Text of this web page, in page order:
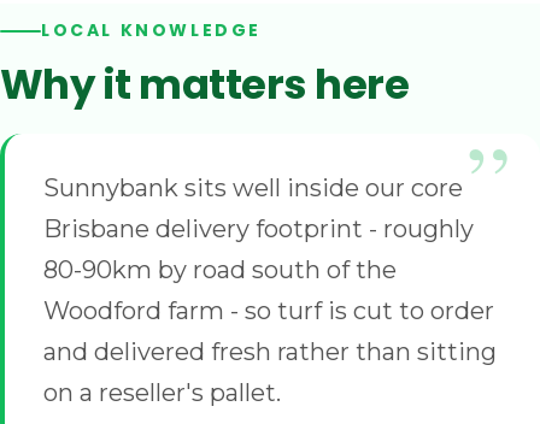
LOCAL KNOWLEDGE
Why it matters here
Sunnybank sits well inside our core
Brisbane delivery footprint - roughly
80-90km by road south of the
Woodford farm - so turf is cut to order
and delivered fresh rather than sitting
on a reseller's pallet.